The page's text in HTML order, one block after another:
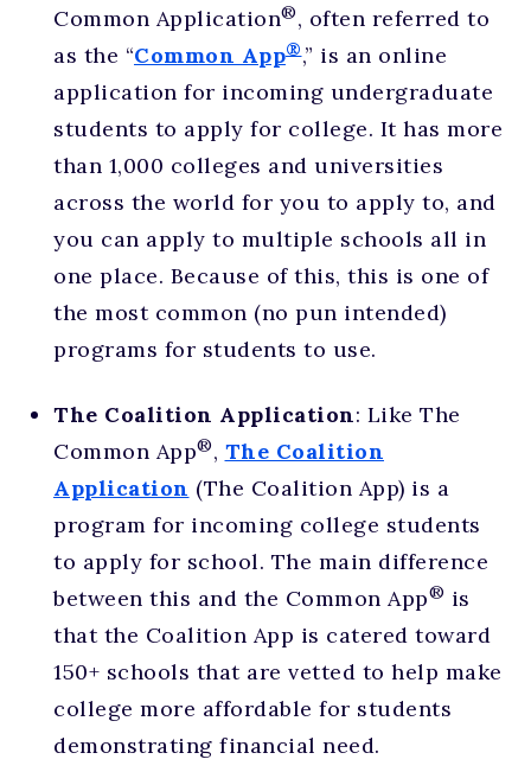
Common Application®, often referred to
as the “Common App®,” is an online
application for incoming undergraduate
students to apply for college. It has more
than 1,000 colleges and universities
across the world for you to apply to, and
you can apply to multiple schools all in
one place. Because of this, this is one of
the most common (no pun intended)
programs for students to use.
The Coalition Application: Like The
Common App®, The Coalition
Application (The Coalition App) is a
program for incoming college students
to apply for school. The main difference
between this and the Common App® is
that the Coalition App is catered toward
150+ schools that are vetted to help make
college more affordable for students
demonstrating financial need.